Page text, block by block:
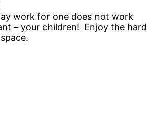
work for one does not work
– your children! Enjoy the hard